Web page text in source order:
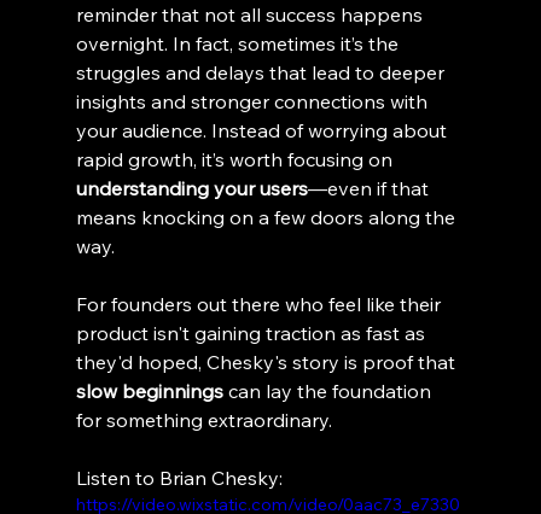
reminder that not all success happens
overnight. In fact, sometimes it’s the
struggles and delays that lead to deeper
insights and stronger connections with
your audience. Instead of worrying about
rapid growth, it’s worth focusing on
understanding your users—even if that
means knocking on a few doors along the
way.
For founders out there who feel like their
product isn't gaining traction as fast as
they'd hoped, Chesky's story is proof that
slow beginnings can lay the foundation
for something extraordinary.
Listen to Brian Chesky:
https://video.wixstatic.com/video/0aac73_e7330